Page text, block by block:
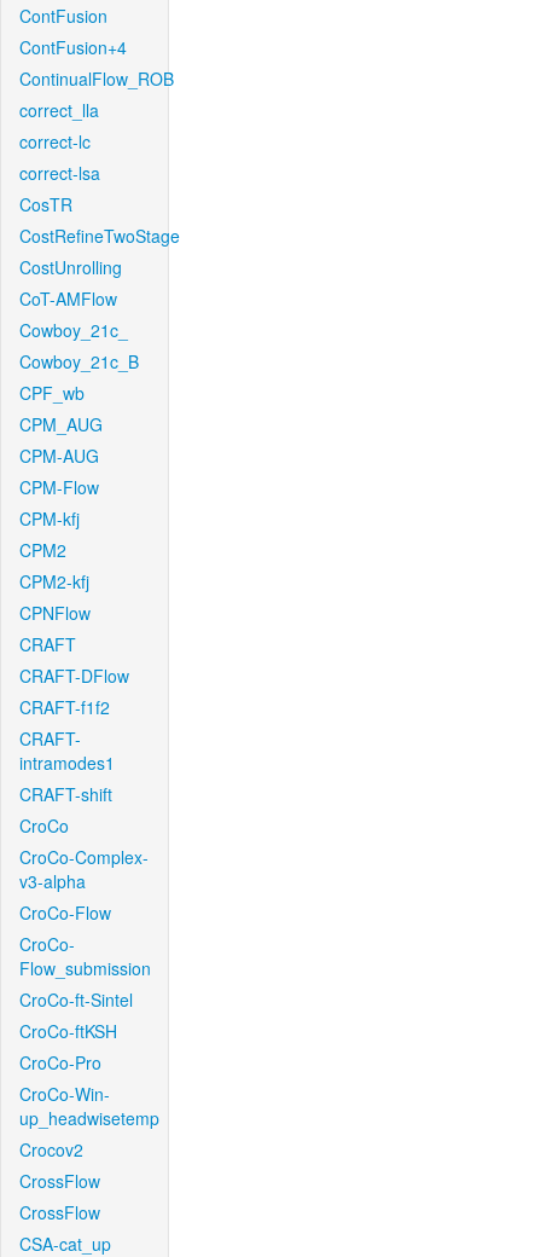
ContFusion
ContFusion+4
ContinualFlow_ROB
correct_lla
correct-lc
correct-lsa
CosTR
CostRefineTwoStage
CostUnrolling
CoT-AMFlow
Cowboy_21c_
Cowboy_21c_B
CPF_wb
CPM_AUG
CPM-AUG
CPM-Flow
CPM-kfj
CPM2
CPM2-kfj
CPNFlow
CRAFT
CRAFT-DFlow
CRAFT-f1f2
CRAFT-
intramodes1
CRAFT-shift
CroCo
CroCo-Complex-
v3-alpha
CroCo-Flow
CroCo-
Flow_submission
CroCo-ft-Sintel
CroCo-ftKSH
CroCo-Pro
CroCo-Win-
up_headwisetemp
Crocov2
CrossFlow
CrossFlow
CSA-cat_up